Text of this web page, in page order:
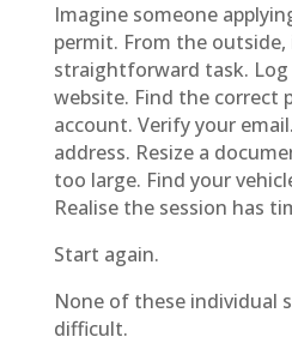
Imagine someone
permit. From the outside,
straightforward task.
website. Find the correct
account. Verify your
address. Resize a
too large. Find your
Realise the session has
Start again.
None of these individual
difficult.